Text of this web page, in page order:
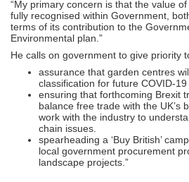
“My primary concern is that the value
fully recognised within Government,
terms of its contribution to the
Environmental plan.”
He calls on government to give priority
assurance that garden centres
classification for future COVID-19
ensuring that forthcoming Brexit
balance free trade with the UK’s
work with the industry to
chain issues.
spearheading a ‘Buy British’
local government procurement
landscape projects.”